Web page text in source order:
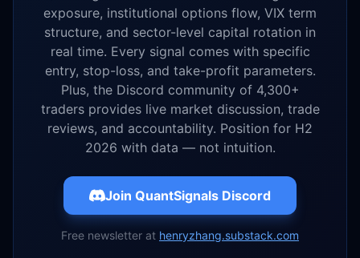
exposure, institutional options flow, VIX term
structure, and sector-level capital rotation in
real time. Every signal comes with specific
entry, stop-loss, and take-profit parameters.
Plus, the Discord community of 4,300+
traders provides live market discussion, trade
reviews, and accountability. Position for H2
2026 with data — not intuition.
Join QuantSignals Discord
Free newsletter at henryzhang.substack.com